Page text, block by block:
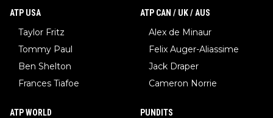
ATP USA
Taylor Fritz
Tommy Paul
Ben Shelton
Frances Tiafoe
ATP CAN / UK / AUS
Alex de Minaur
Felix Auger-Aliassime
Jack Draper
Cameron Norrie
ATP WORLD PUNDITS